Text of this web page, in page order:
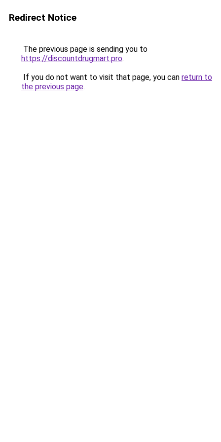
Redirect Notice
The previous page is sending you to
https://discountdrugmart.pro.
If you do not want to visit that page, you can return to
the previous page.